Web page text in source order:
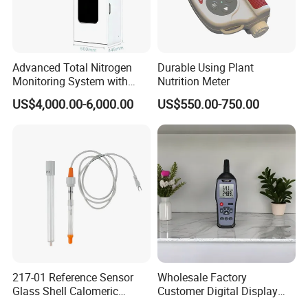
Advanced Total Nitrogen
Monitoring System with
Real-time Analysis - Real-
time Total Nitrogen
Quality Analyzer
US$4,000.00-6,000.00
Durable Using Plant
Nutrition Meter
US$550.00-750.00
217-01 Reference Sensor
Glass Shell Calomeric
Wholesale Factory
Customer Digital Display